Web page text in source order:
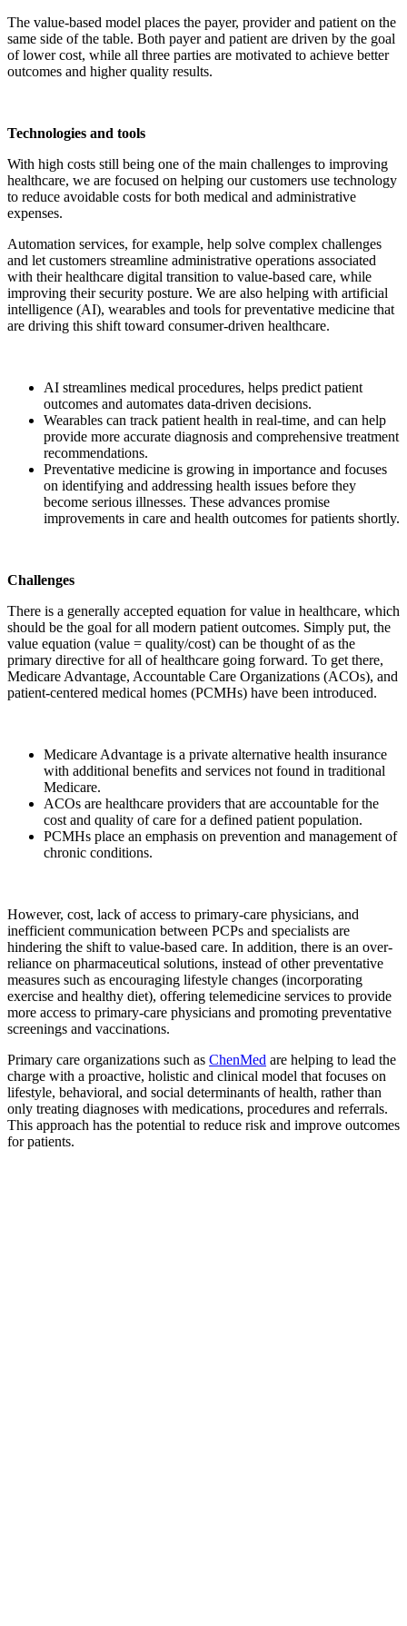
The value-based model places the payer, provider and patient on the
same side of the table. Both payer and patient are driven by the goal
of lower cost, while all three parties are motivated to achieve better
outcomes and higher quality results.
Technologies and tools
With high costs still being one of the main challenges to improving
healthcare, we are focused on helping our customers use technology
to reduce avoidable costs for both medical and administrative
expenses.
Automation services, for example, help solve complex challenges
and let customers streamline administrative operations associated
with their healthcare digital transition to value-based care, while
improving their security posture. We are also helping with artificial
intelligence (AI), wearables and tools for preventative medicine that
are driving this shift toward consumer-driven healthcare.
AI streamlines medical procedures, helps predict patient
outcomes and automates data-driven decisions.
Wearables can track patient health in real-time, and can help
provide more accurate diagnosis and comprehensive treatment
recommendations.
Preventative medicine is growing in importance and focuses
on identifying and addressing health issues before they
become serious illnesses. These advances promise
improvements in care and health outcomes for patients shortly.
Challenges
There is a generally accepted equation for value in healthcare, which
should be the goal for all modern patient outcomes. Simply put, the
value equation (value = quality/cost) can be thought of as the
primary directive for all of healthcare going forward. To get there,
Medicare Advantage, Accountable Care Organizations (ACOs), and
patient-centered medical homes (PCMHs) have been introduced.
Medicare Advantage is a private alternative health insurance
with additional benefits and services not found in traditional
Medicare.
ACOs are healthcare providers that are accountable for the
cost and quality of care for a defined patient population.
PCMHs place an emphasis on prevention and management of
chronic conditions.
However, cost, lack of access to primary-care physicians, and
inefficient communication between PCPs and specialists are
hindering the shift to value-based care. In addition, there is an over-
reliance on pharmaceutical solutions, instead of other preventative
measures such as encouraging lifestyle changes (incorporating
exercise and healthy diet), offering telemedicine services to provide
more access to primary-care physicians and promoting preventative
screenings and vaccinations.
Primary care organizations such as ChenMed are helping to lead the
charge with a proactive, holistic and clinical model that focuses on
lifestyle, behavioral, and social determinants of health, rather than
only treating diagnoses with medications, procedures and referrals.
This approach has the potential to reduce risk and improve outcomes
for patients.